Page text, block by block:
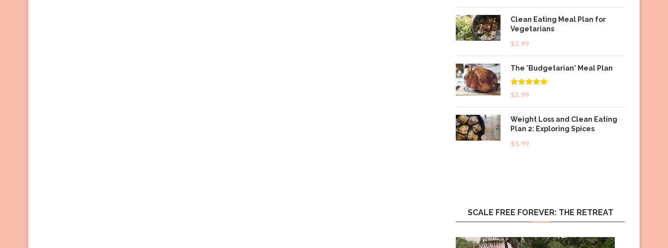
Clean Eating Meal Plan for
Vegetarians
$5.99
The 'Budgetarian' Meal Plan
Rated5.00
out of 5
$5.99
Weight Loss and Clean Eating
Plan 2: Exploring Spices
$5.99
SCALE FREE FOREVER: THE RETREAT